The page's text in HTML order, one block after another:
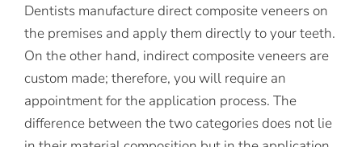
Dentists manufacture direct composite veneers on
the premises and apply them directly to your teeth.
On the other hand, indirect composite veneers are
custom made; therefore, you will require an
appointment for the application process. The
difference between the two categories does not lie